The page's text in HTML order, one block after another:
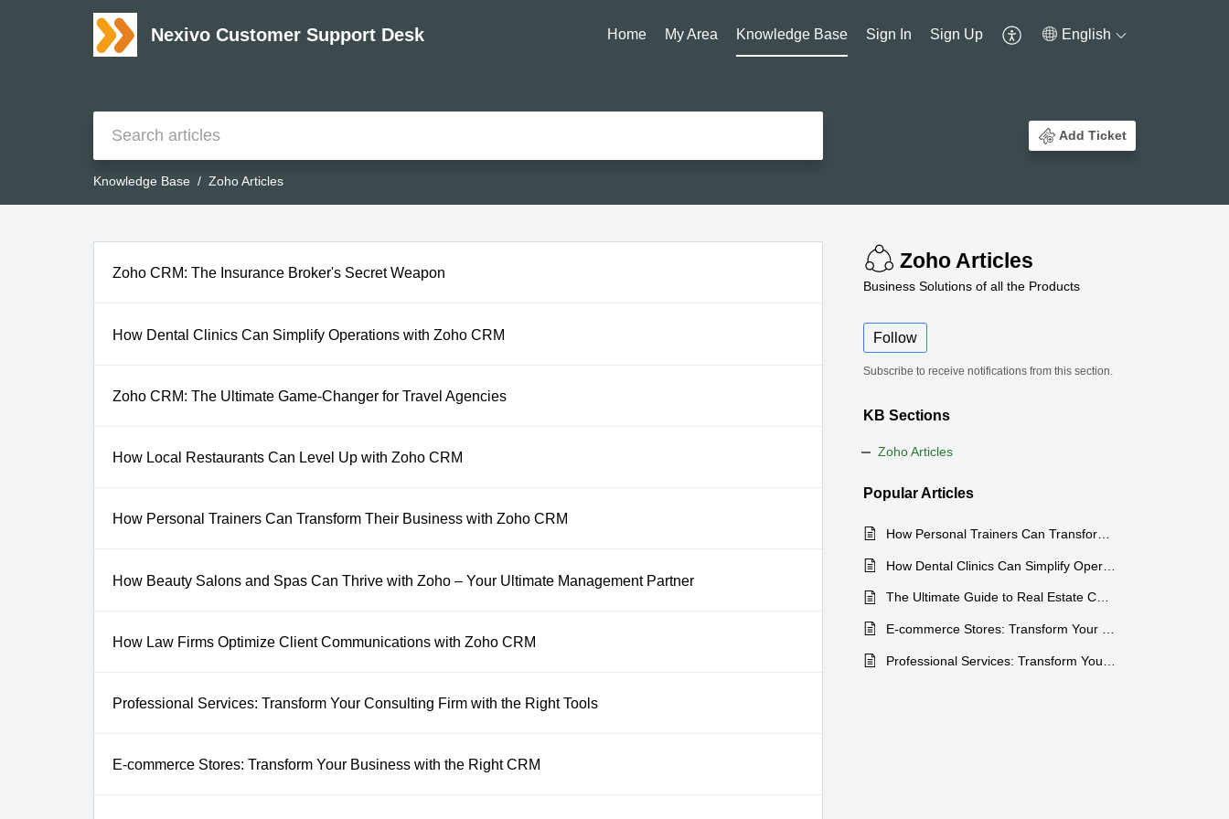
Nexivo Customer Support Desk Home My Area Knowledge Base Sign In Sign Up English
Add Ticket
Knowledge Base Zoho Articles
Zoho CRM: The Insurance Broker's Secret Weapon
How Dental Clinics Can Simplify Operations with Zoho CRM
Zoho CRM: The Ultimate Game-Changer for Travel Agencies
How Local Restaurants Can Level Up with Zoho CRM
How Personal Trainers Can Transform Their Business with Zoho CRM
How Beauty Salons and Spas Can Thrive with Zoho – Your Ultimate Management Partner
How Law Firms Optimize Client Communications with Zoho CRM
Professional Services: Transform Your Consulting Firm with the Right Tools
E-commerce Stores: Transform Your Business with the Right CRM
Zoho Articles
Business Solutions of all the Products
Follow
Subscribe to receive notifications from this section.
KB Sections
Zoho Articles
PopularArticles
The Ultimate Guide to Real Estate CRM Software: Boost Your Lead Tracking and Property Management Efficiency